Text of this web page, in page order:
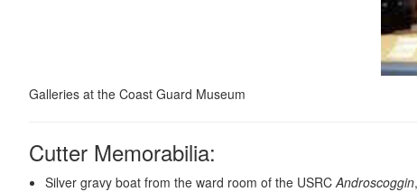
Galleries at the Coast Guard Museum
Cutter Memorabilia:
Silver gravy boat from the ward room of the USRCAndroscoggin